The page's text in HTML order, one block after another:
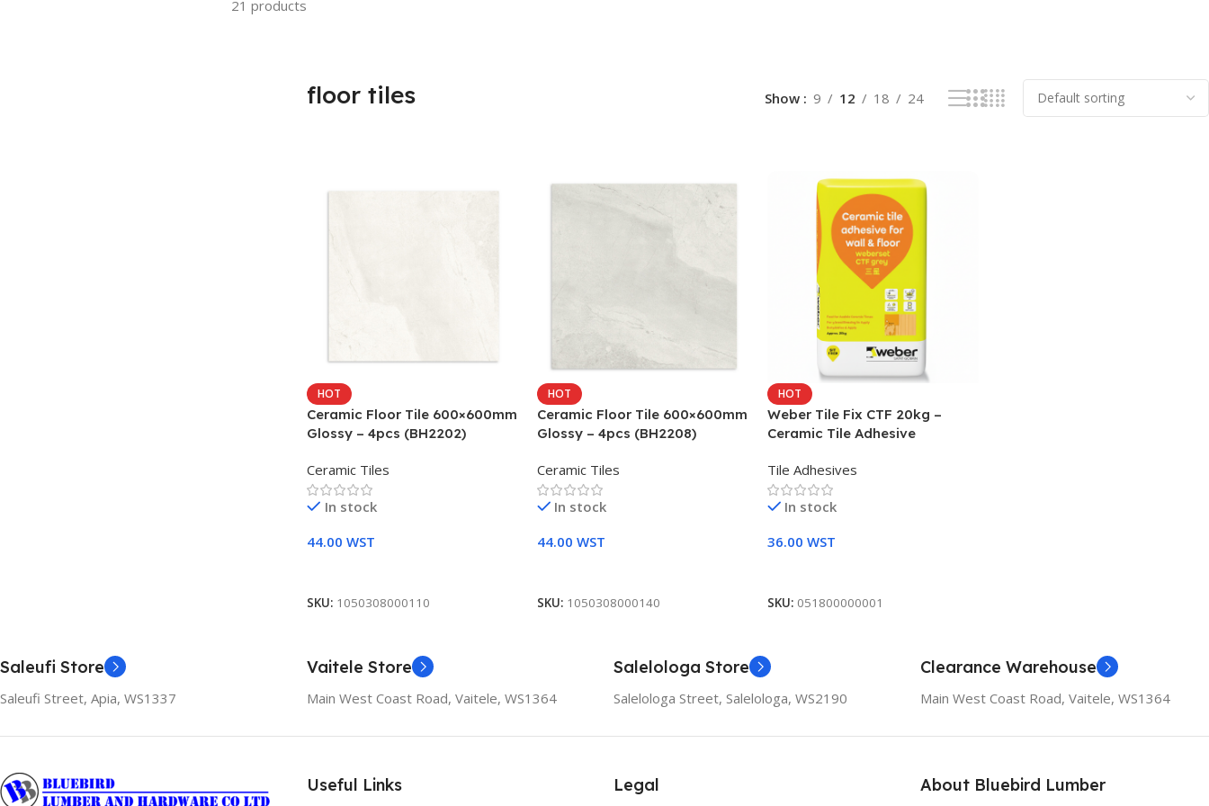
21 products
floor tiles Show 9 12 18 24
HOT
Ceramic Floor Tile 600×600mm
Glossy – 4pcs (BH2202)
Ceramic Tiles
In stock
44.00 WST
SKU: 1050308000110
HOT
Ceramic Floor Tile 600×600mm
Glossy – 4pcs (BH2208)
Ceramic Tiles
In stock
44.00 WST
SKU: 1050308000140
HOT
Weber Tile Fix CTF 20kg –
Ceramic Tile Adhesive
Tile Adhesives
In stock
36.00 WST
SKU: 051800000001
Saleufi Store
Saleufi Street, Apia, WS1337
Vaitele Store
Main West Coast Road, Vaitele, WS1364
Salelologa Store
Salelologa Street, Salelologa, WS2190
Clearance Warehouse
Main West Coast Road, Vaitele, WS1364
Useful Links Legal About Bluebird Lumber